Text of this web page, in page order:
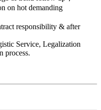
on hot demanding
responsibility & after
Service, Legalization
process.